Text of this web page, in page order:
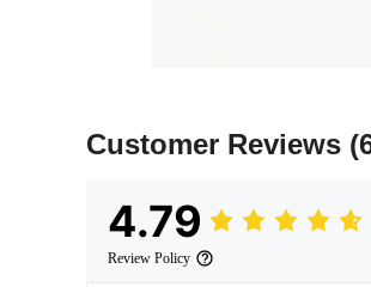
Customer Reviews
4.79
Review Policy